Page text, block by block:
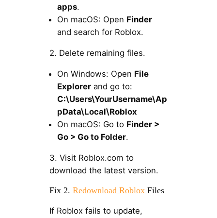
apps.
On macOS: Open Finder
and search for Roblox.
2. Delete remaining files.
On Windows: Open File
Explorerand go to:
C:\Users\YourUsername\Ap
pData\Local\Roblox
On macOS: Go to Finder >
Go > Go to Folder.
3. Visit Roblox.com to
download the latest version.
Fix 2. Redownload RobloxFiles
If Roblox fails to update,